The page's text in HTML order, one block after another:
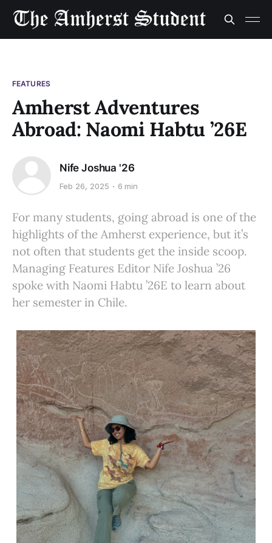
FEATURES
Amherst Adventures
Abroad: Naomi Habtu ’26E
Nife Joshua '26
Feb 26, 2025 6 min
For many students, going abroad is one of the
highlights of the Amherst experience, but it’s
not often that students get the inside scoop.
Managing Features Editor Nife Joshua ’26
spoke with Naomi Habtu ’26E to learn about
her semester in Chile.